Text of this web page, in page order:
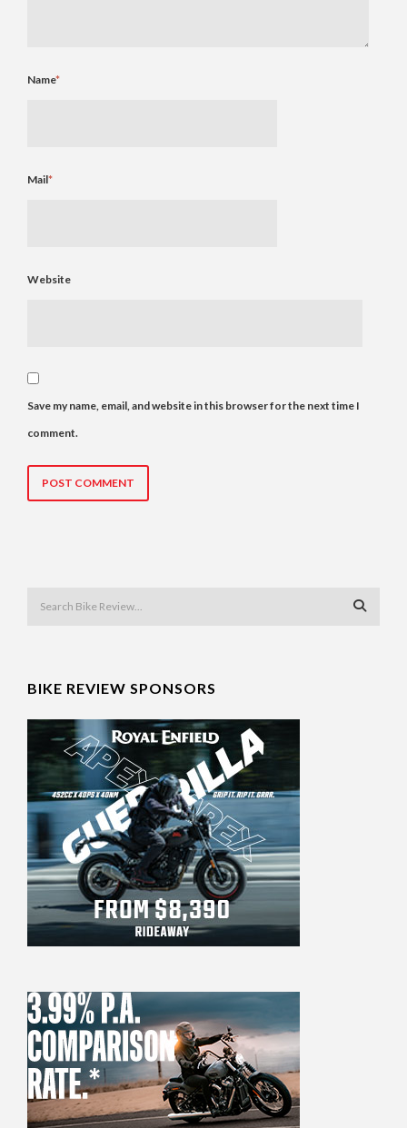
Name*
Mail*
Website
Save my name, email, and website in this browser for the next time I
comment.
BIKE REVIEW SPONSORS